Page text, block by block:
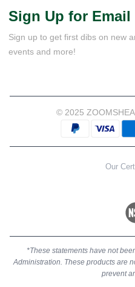
Sign Up for Email
Sign up to get first dibs on new
events and more!
© 2025
Our
*These statements have not
Administration. These products are
prevent